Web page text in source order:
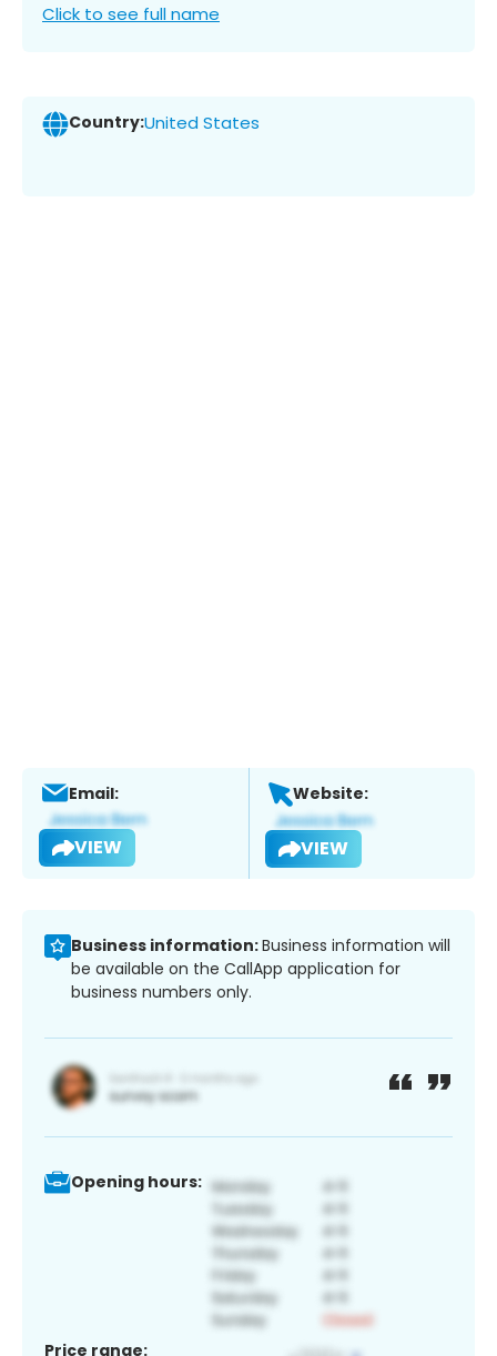
Click to see full name
Country:United States
Email:
VIEW
Website:
VIEW
Business information:Business information will
be available on the CallApp application for
business numbers only.
Opening hours:
Price range: